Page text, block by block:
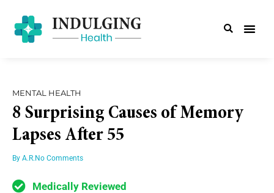
MENTAL HEALTH
8 Surprising Causes of Memory
Lapses After 55
By A.R.No Comments
Medically Reviewed